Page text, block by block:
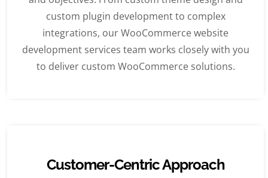
custom plugin development to complex
integrations, our WooCommerce website
development services team works closely with you
to deliver custom WooCommerce solutions.
Customer-Centric Approach